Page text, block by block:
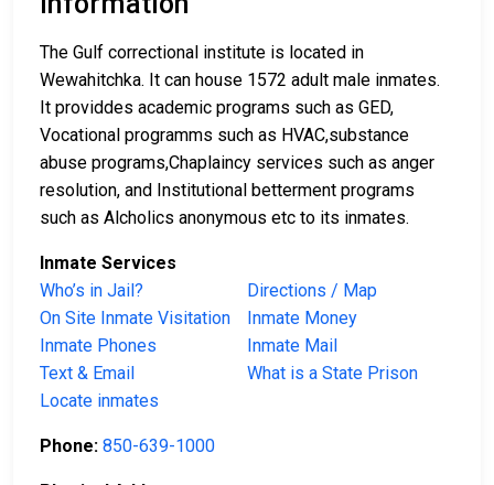
The Gulf correctional institute is located in
Wewahitchka. It can house 1572 adult male inmates.
It providdes academic programs such as GED,
Vocational programms such as HVAC,substance
abuse programs,Chaplaincy services such as anger
resolution, and Institutional betterment programs
such as Alcholics anonymous etc to its inmates.
Inmate Services
Who’s in Jail?
Directions / Map
On Site Inmate Visitation
Inmate Money
Inmate Phones
Inmate Mail
Text & Email
What is a State Prison
Locate inmates
Phone: 850-639-1000